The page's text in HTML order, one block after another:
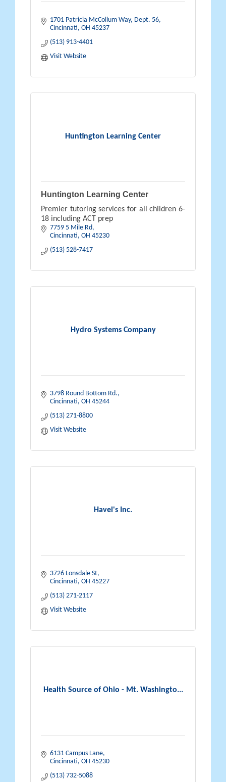
1701 Patricia McCollum Way
Dept. 56
Cincinnati OH 45237
(513) 913-4401
Visit Website
Huntington Learning Center
Huntington Learning Center
Premier tutoring services for all children 6-
18 including ACT prep
7759 5 Mile Rd
Cincinnati OH 45230
(513) 528-7417
Hydro Systems Company
3798 Round Bottom Rd.
Cincinnati OH 45244
(513) 271-8800
Visit Website
Havel's Inc.
3726 Lonsdale St
Cincinnati OH 45227
(513) 271-2117
Visit Website
Health Source of Ohio - Mt. Washingto...
6131 Campus Lane
Cincinnati OH 45230
(513) 732-5088